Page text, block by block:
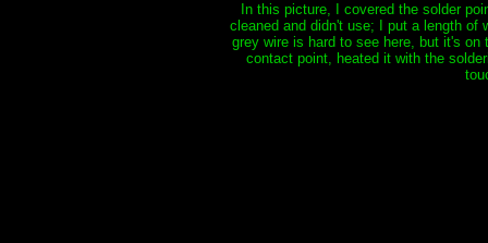
In this picture, I covered the solder
cleaned and didn't use; I put a length of
grey wire is hard to see here, but it's
contact point, heated it with the